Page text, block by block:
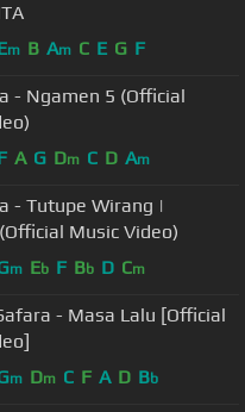
m B Am C E G F
- Ngamen 5 (Official
A G Dm C D Am
- Tutupe Wirang |
Music Video)
m Eb F Bb D Cm
- Masa Lalu [Official
m Dm C F A D Bb